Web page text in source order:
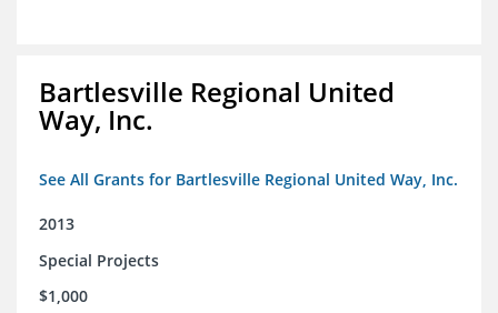
Bartlesville Regional United
Way, Inc.
See All Grants for Bartlesville Regional United Way, Inc.
2013
Special Projects
$1,000